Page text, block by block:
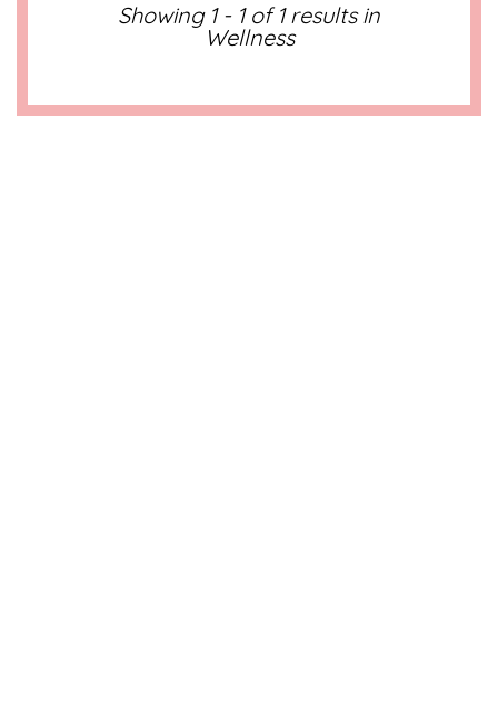
Showing 1 - 1 of 1 results in
Wellness